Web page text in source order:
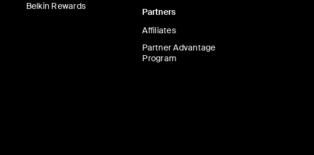
Belkin Rewards
Partners
Affiliates
Partner Advantage
Program